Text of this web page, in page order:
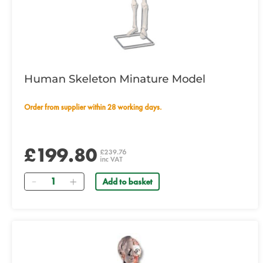
Human Skeleton Minature Model
Order from supplier within 28 working days.
£199.80 £239.76
inc VAT
Quantity Add to basket